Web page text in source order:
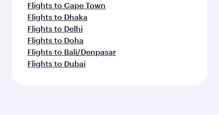
Flights to Cape Town
Flights to Dhaka
Flights to Delhi
Flights to Doha
Flights to Bali/Denpasar
Flights to Dubai